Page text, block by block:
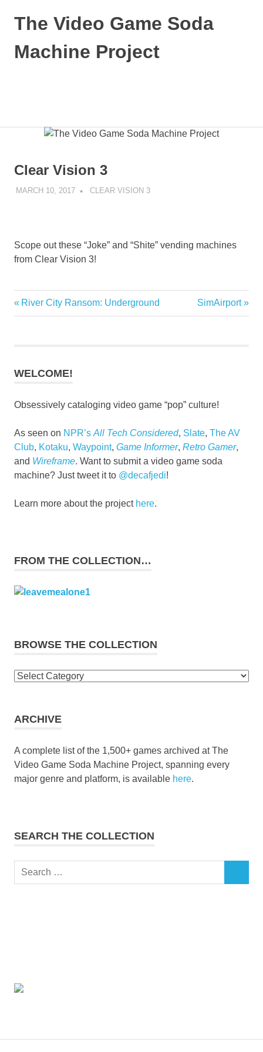
The Video Game Soda
Machine Project
Clear Vision 3
MARCH 10, 2017 DECAFJEDI
CLEAR VISION 3
Scope out these “Joke” and “Shite” vending machines
from Clear Vision 3!
Post
Previous
Post:
River City Ransom: Underground
Next
Post:
SimAirport
WELCOME!
Obsessively cataloging video game “pop” culture!
As seen on NPR’s All Tech Considered, Slate, The AV
Club, Kotaku, Waypoint, Game Informer, Retro Gamer,
and Wireframe. Want to submit a video game soda
machine? Just tweet it to @decafjedi!
Learn more about the project here.
FROM THE COLLECTION…
BROWSE THE COLLECTION
Browse
ARCHIVE
A complete list of the 1,500+ games archived at The
Video Game Soda Machine Project, spanning every
major genre and platform, is available here.
SEARCH THE COLLECTION
Search